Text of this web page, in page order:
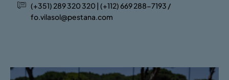
(+351) 289 320 320 | (+112) 669 288-7193 /
fo.vilasol@pestana.com